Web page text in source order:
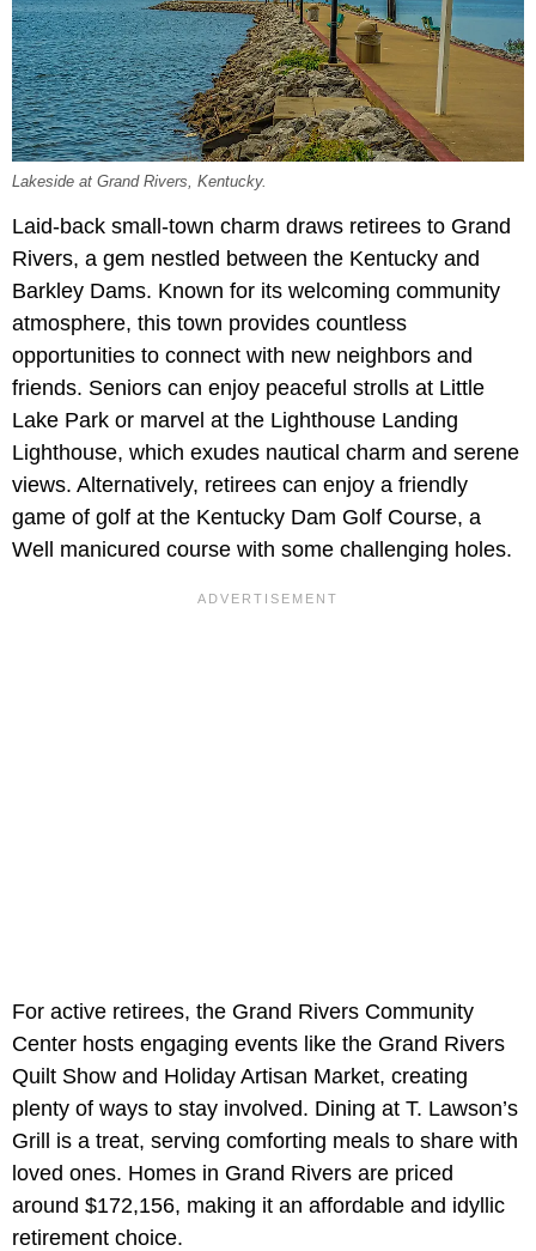
Lakeside at Grand Rivers, Kentucky.
Laid-back small-town charm draws retirees to Grand
Rivers, a gem nestled between the Kentucky and
Barkley Dams. Known for its welcoming community
atmosphere, this town provides countless
opportunities to connect with new neighbors and
friends. Seniors can enjoy peaceful strolls at Little
Lake Park or marvel at the Lighthouse Landing
Lighthouse, which exudes nautical charm and serene
views. Alternatively, retirees can enjoy a friendly
game of golf at the Kentucky Dam Golf Course, a
Well manicured course with some challenging holes.
For active retirees, the Grand Rivers Community
Center hosts engaging events like the Grand Rivers
Quilt Show and Holiday Artisan Market, creating
plenty of ways to stay involved. Dining at T. Lawson’s
Grill is a treat, serving comforting meals to share with
loved ones. Homes in Grand Rivers are priced
around $172,156, making it an affordable and idyllic
retirement choice.